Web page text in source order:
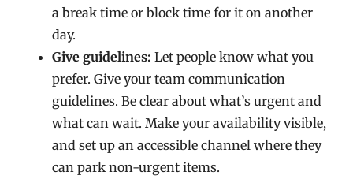
a break time or block time for it on another
day.
Give guidelines: Let people know what you
prefer. Give your team communication
guidelines. Be clear about what’s urgent and
what can wait. Make your availability visible,
and set up an accessible channel where they
can park non-urgent items.